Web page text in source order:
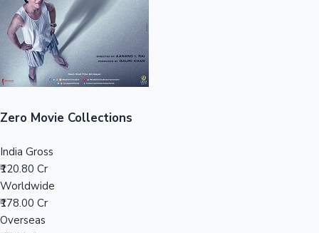
Top 10 Indian Movies
Zero Movie Collections
India Gross
₹120.80 Cr
Worldwide
₹178.00 Cr
Overseas